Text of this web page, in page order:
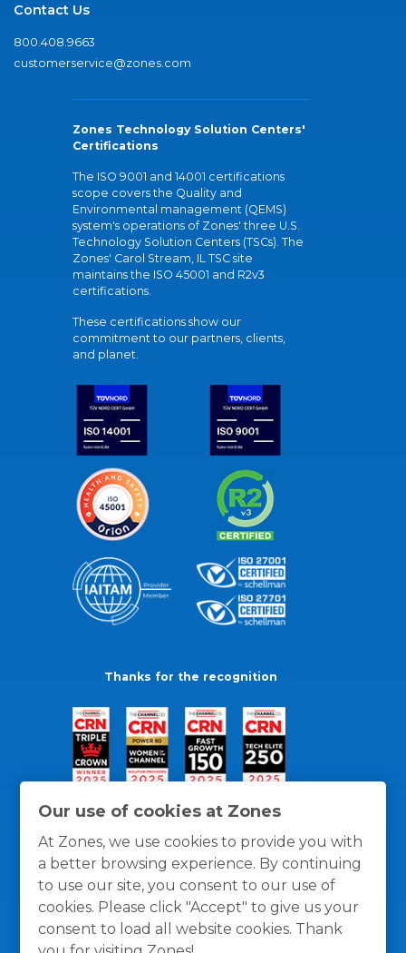
Our use of cookies at Zones
At Zones, we use cookies to provide you with
a better browsing experience. By continuing
to use our site, you consent to our use of
cookies. Please click "Accept" to give us your
consent to load all website cookies. Thank
Contact Us
800.408.9663
customerservice@zones.com
Zones Technology Solution Centers'
Certifications
The ISO 9001 and 14001 certifications
scope covers the Quality and
Environmental management (QEMS)
system's operations of Zones' three U.S.
Technology Solution Centers (TSCs). The
Zones' Carol Stream, IL TSC site
maintains the ISO 45001 and R2v3
certifications.
These certifications show our
commitment to our partners, clients,
and planet.
Thanks for the recognition